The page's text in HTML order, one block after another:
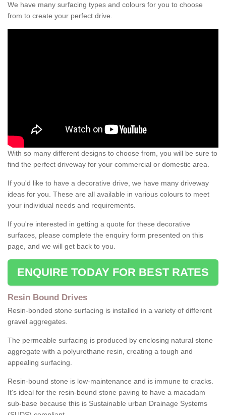
We have many surfacing types and colours for you to choose
from to create your perfect drive.
With so many different designs to choose from, you will be sure to
find the perfect driveway for your commercial or domestic area.
If you'd like to have a decorative drive, we have many driveway
ideas for you. These are all available in various colours to meet
your individual needs and requirements.
If you're interested in getting a quote for these decorative
surfaces, please complete the enquiry form presented on this
page, and we will get back to you.
ENQUIRE TODAY FOR BEST RATES
Resin Bound Drives
Resin-bonded stone surfacing is installed in a variety of different
gravel aggregates.
The permeable surfacing is produced by enclosing natural stone
aggregate with a polyurethane resin, creating a tough and
appealing surfacing.
Resin-bound stone is low-maintenance and is immune to cracks.
It's ideal for the resin-bound stone paving to have a macadam
sub-base because this is Sustainable urban Drainage Systems